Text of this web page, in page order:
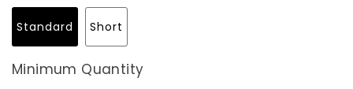
Standard Short
Minimum Quantity